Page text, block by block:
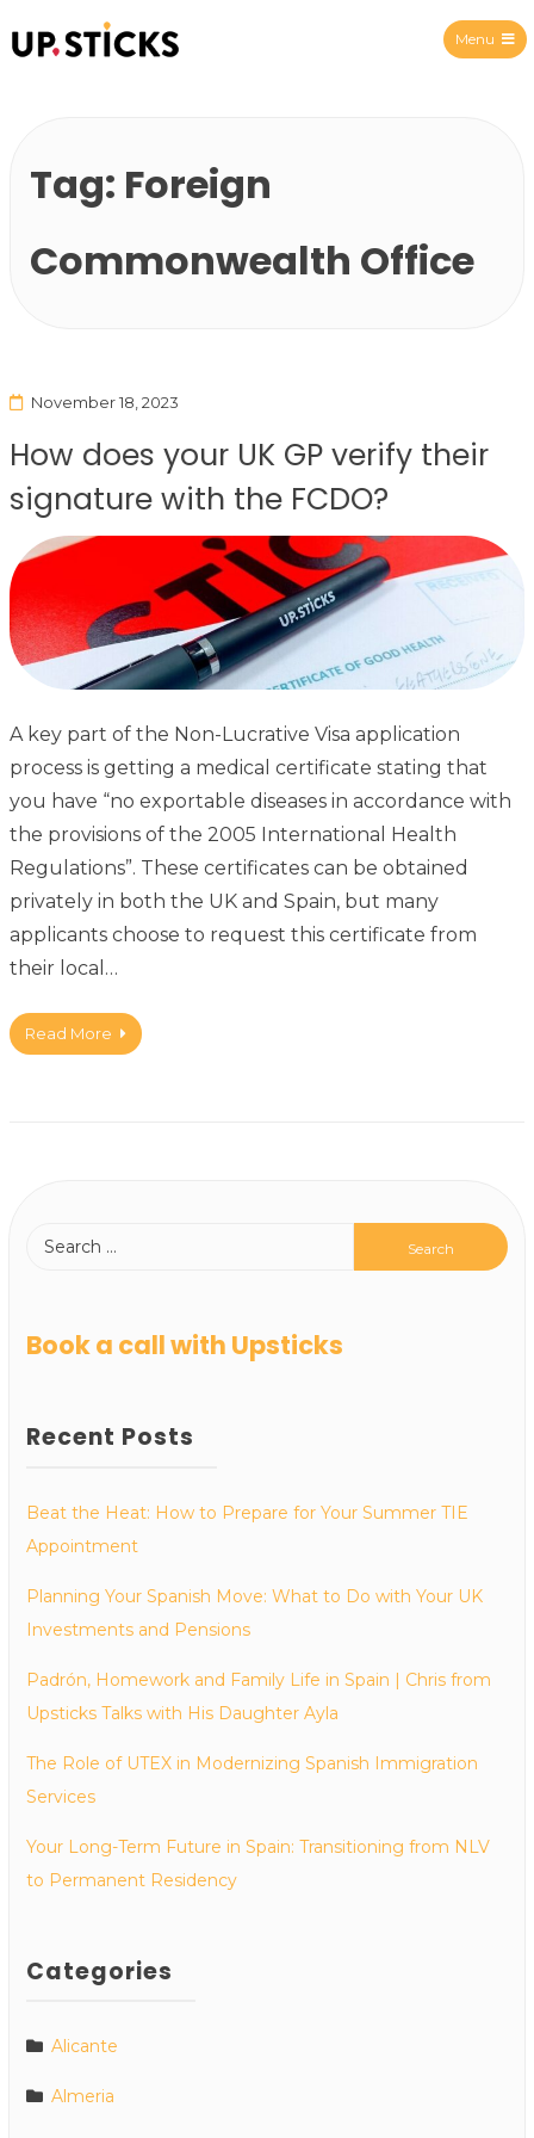
Menu
Tag: Foreign
Commonwealth Office
November 18, 2023
How does your UK GP verify their
signature with the FCDO?
A key part of the Non-Lucrative Visa application
process is getting a medical certificate stating that
you have “no exportable diseases in accordance with
the provisions of the 2005 International Health
Regulations”. These certificates can be obtained
privately in both the UK and Spain, but many
applicants choose to request this certificate from
their local…
Read More
Book a call with Upsticks
Recent Posts
Beat the Heat: How to Prepare for Your Summer TIE
Appointment
Planning Your Spanish Move: What to Do with Your UK
Investments and Pensions
Padrón, Homework and Family Life in Spain | Chris from
Upsticks Talks with His Daughter Ayla
The Role of UTEX in Modernizing Spanish Immigration
Services
Your Long-Term Future in Spain: Transitioning from NLV
to Permanent Residency
Categories
Alicante
Almeria